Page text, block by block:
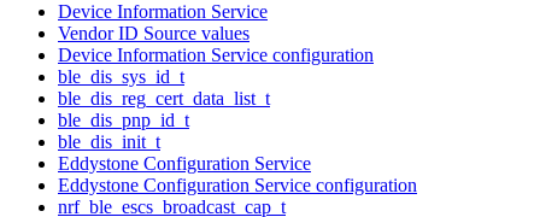
Device Information Service
Vendor ID Source values
Device Information Service configuration
ble_dis_sys_id_t
ble_dis_reg_cert_data_list_t
ble_dis_pnp_id_t
ble_dis_init_t
Eddystone Configuration Service
Eddystone Configuration Service configuration
nrf_ble_escs_broadcast_cap_t